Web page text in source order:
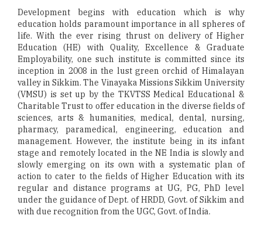
Development begins with education which is why
education holds paramount importance in all spheres of
life. With the ever rising thrust on delivery of Higher
Education (HE) with Quality, Excellence & Graduate
Employability, one such institute is committed since its
inception in 2008 in the lust green orchid of Himalayan
valley in Sikkim. The Vinayaka Missions Sikkim University
(VMSU) is set up by the TKVTSS Medical Educational &
Charitable Trust to offer education in the diverse fields of
sciences, arts & humanities, medical, dental, nursing,
pharmacy, paramedical, engineering, education and
management. However, the institute being in its infant
stage and remotely located in the NE India is slowly and
slowly emerging on its own with a systematic plan of
action to cater to the fields of Higher Education with its
regular and distance programs at UG, PG, PhD level
under the guidance of Dept. of HRDD, Govt. of Sikkim and
with due recognition from the UGC, Govt. of India.